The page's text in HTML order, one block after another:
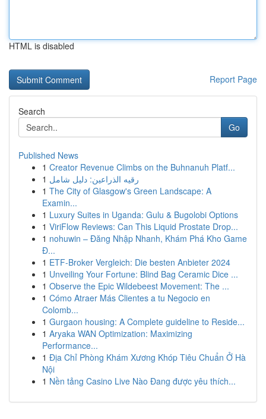
HTML is disabled
Report Page
Search
Go
Published News
1 Creator Revenue Climbs on the Buhnanuh Platf...
1 رقيه الذراعين: دليل شامل
1 The City of Glasgow's Green Landscape: A
Examin...
1 Luxury Suites in Uganda: Gulu & Bugolobi Options
1 ViriFlow Reviews: Can This Liquid Prostate Drop...
1 nohuwin – Đăng Nhập Nhanh, Khám Phá Kho Game
Đ...
1 ETF-Broker Vergleich: Die besten Anbieter 2024
1 Unveiling Your Fortune: Blind Bag Ceramic Dice ...
1 Observe the Epic Wildebeest Movement: The ...
1 Cómo Atraer Más Clientes a tu Negocio en
Colomb...
1 Gurgaon housing: A Complete guideline to Reside...
1 Aryaka WAN Optimization: Maximizing
Performance...
1 Địa Chỉ Phòng Khám Xương Khóp Tiêu Chuẩn Ở Hà
Nội
1 Nền tảng Casino Live Nào Đang được yêu thích...